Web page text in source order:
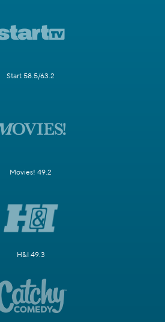
Start 58.5/63.2
Movies! 49.2
H&I 49.3